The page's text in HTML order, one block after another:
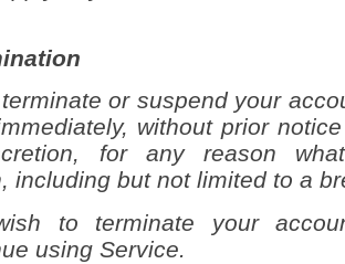
or suspend your
without prior
for any reason
including but not limited to a
to terminate your
using Service.